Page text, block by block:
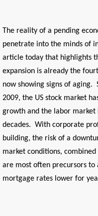
The reality of a pending
penetrate into the minds of
article today that highlights
expansion is already the
now showing signs of aging.
2009, the US stock market
growth and the labor market
decades. With corporate
building, the risk of a
market conditions,
are most often precursors to
mortgage rates lower for